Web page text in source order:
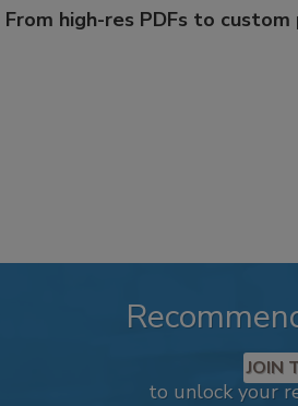
From high-res PDFs to custom
JOIN
to unlock your